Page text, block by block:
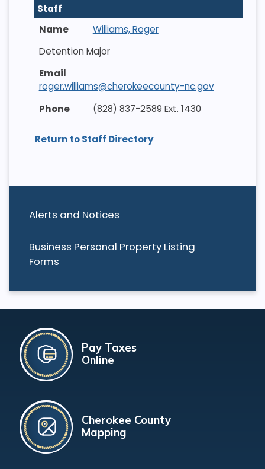
Alerts and Notices
Business Personal Property Listing
Forms
Staff
Williams, Roger
Detention Major
roger.williams@cherokeecounty-nc.gov
(828) 837-2589 Ext. 1430
Return to Staff Directory
Pay Taxes
Online
Cherokee County
Mapping